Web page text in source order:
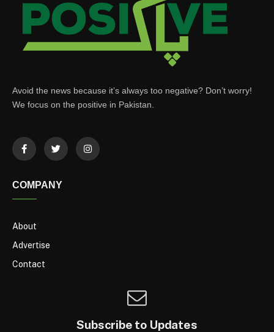
Avoid the news because it’s always too negative? Don’t worry!
We focus on the positive in Pakistan.
COMPANY
About
Advertise
Contact
Subscribe to Updates